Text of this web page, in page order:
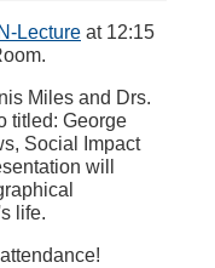
Lecture at 12:15
Miles and Drs.
titled: George
Social Impact
will
life.